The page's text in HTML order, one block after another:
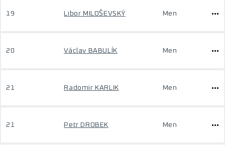
19 Libor MILOŠEVSKÝ Men
20 Václav BABULÍK Men
21 Radomir KARLIK Men
21 Petr DROBEK Men